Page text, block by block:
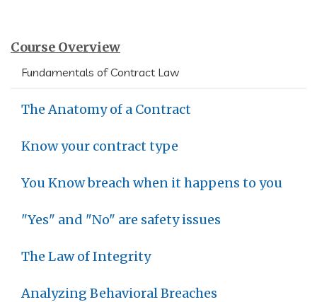
Course Overview
Fundamentals of Contract Law
The Anatomy of a Contract
Know your contract type
You Know breach when it happens to you
"Yes" and "No" are safety issues
The Law of Integrity
Analyzing Behavioral Breaches